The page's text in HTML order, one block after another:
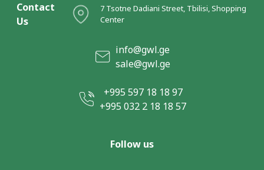
Contact
Us
7 Tsotne Dadiani Street, Tbilisi, Shopping
Center
info@gwl.ge
sale@gwl.ge
+995 597 18 18 97
+995 032 2 18 18 57
Follow us